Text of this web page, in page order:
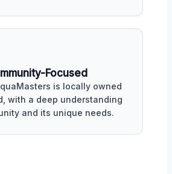
Focused
is locally owned
with a deep understanding
and its unique needs.